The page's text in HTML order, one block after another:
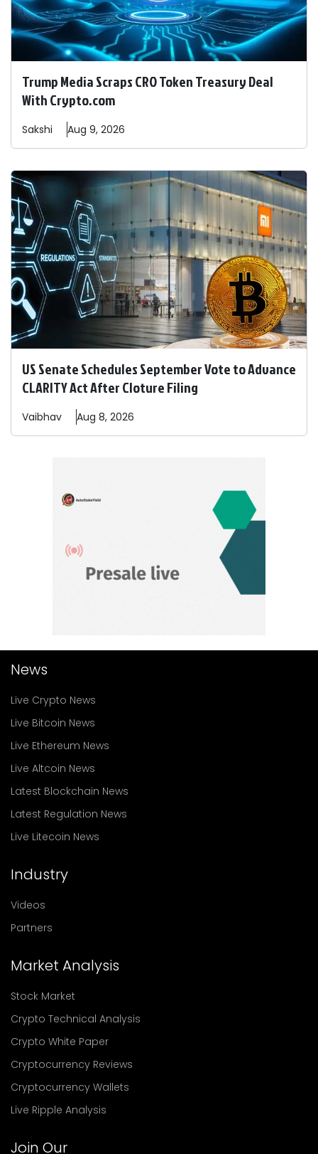
Trump Media Scraps CRO Token Treasury Deal
With Crypto.com
Sakshi Aug 9, 2026
US Senate Schedules September Vote to Advance
CLARITY Act After Cloture Filing
Vaibhav Aug 8, 2026
News
Live Crypto News
Live Bitcoin News
Live Ethereum News
Live Altcoin News
Latest Blockchain News
Latest Regulation News
Live Litecoin News
Industry
Videos
Partners
Market Analysis
Stock Market
Crypto Technical Analysis
Crypto White Paper
Cryptocurrency Reviews
Cryptocurrency Wallets
Live Ripple Analysis
Join Our